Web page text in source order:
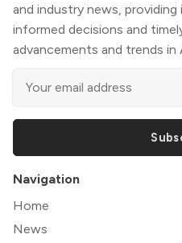
and industry news,
informed decisions and
advancements and trends in
Navigation
Home
News